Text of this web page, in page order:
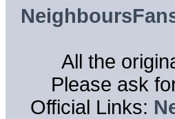
All the
Please ask
Official Links: